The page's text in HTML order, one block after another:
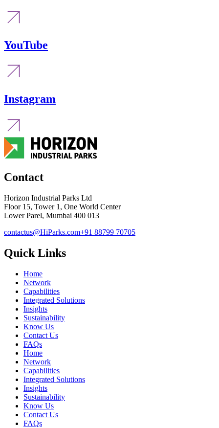
YouTube
Instagram
Contact
Horizon Industrial Parks Ltd
Floor 15, Tower 1, One World Center
Lower Parel, Mumbai 400 013
contactus@HiParks.com+91 88799 70705
Quick Links
Home
Network
Capabilities
Integrated Solutions
Insights
Sustainability
Know Us
Contact Us
FAQs
Home
Network
Capabilities
Integrated Solutions
Insights
Sustainability
Know Us
Contact Us
FAQs